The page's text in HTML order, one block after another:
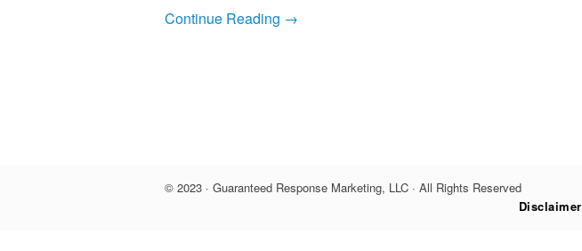
Continue Reading →
© 2023 · Guaranteed Response Marketing, LLC · All Rights Reserved
Disclaimer